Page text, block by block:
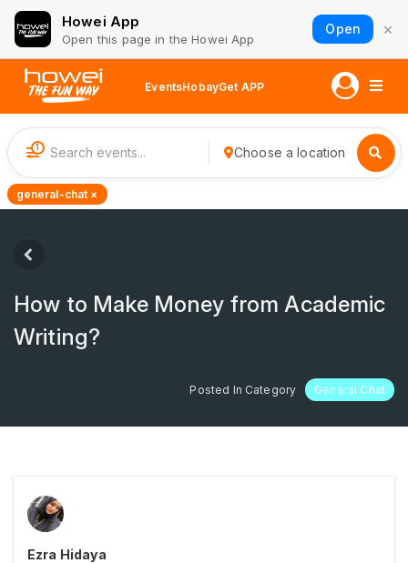
Howei App
Open this page in the Howei App
Open ×
EventsHobayGet APP
1 Choose a location
general-chat ×
How to Make Money from Academic
Writing?
Posted In Category General Chat
Ezra Hidaya